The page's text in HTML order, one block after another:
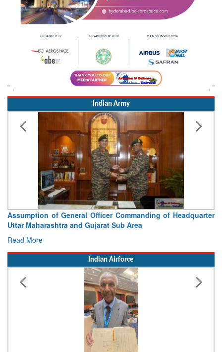
Indian Army
of Headquarter
Area
Visit of Chief of the Army Staff
Concludes
Indian Airforce